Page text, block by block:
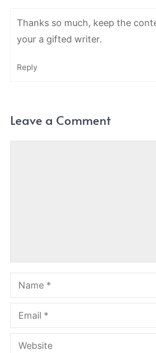
Thanks so much, keep the
your a gifted writer.
Reply
Leave a Comment
Name
Email
Website